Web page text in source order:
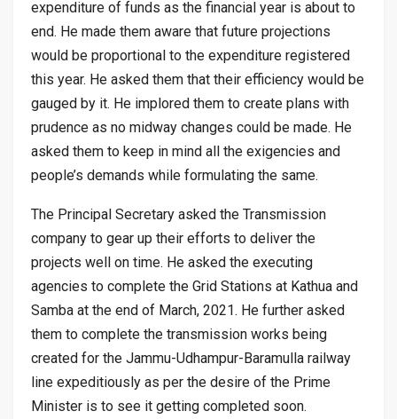
expenditure of funds as the financial year is about to
end. He made them aware that future projections
would be proportional to the expenditure registered
this year. He asked them that their efficiency would be
gauged by it. He implored them to create plans with
prudence as no midway changes could be made. He
asked them to keep in mind all the exigencies and
people’s demands while formulating the same.
The Principal Secretary asked the Transmission
company to gear up their efforts to deliver the
projects well on time. He asked the executing
agencies to complete the Grid Stations at Kathua and
Samba at the end of March, 2021. He further asked
them to complete the transmission works being
created for the Jammu-Udhampur-Baramulla railway
line expeditiously as per the desire of the Prime
Minister is to see it getting completed soon.